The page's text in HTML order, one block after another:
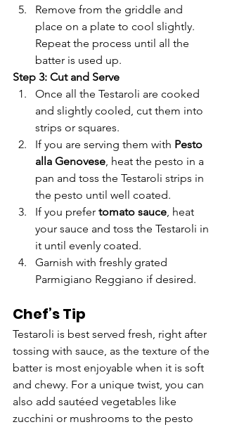
Remove from the griddle and
place on a plate to cool slightly.
Repeat the process until all the
batter is used up.
Step 3: Cut and Serve
Once all the Testaroli are cooked
and slightly cooled, cut them into
strips or squares.
If you are serving them with Pesto
alla Genovese, heat the pesto in a
pan and toss the Testaroli strips in
the pesto until well coated.
If you prefer tomato sauce, heat
your sauce and toss the Testaroli in
it until evenly coated.
Garnish with freshly grated
Parmigiano Reggiano if desired.
Chef’s Tip
Testaroli is best served fresh, right after
tossing with sauce, as the texture of the
batter is most enjoyable when it is soft
and chewy. For a unique twist, you can
also add sautéed vegetables like
zucchini or mushrooms to the pesto